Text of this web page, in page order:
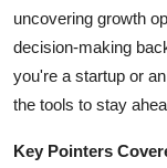
uncovering growth
decision-making
you're a startup or
the tools to stay
Key Pointers